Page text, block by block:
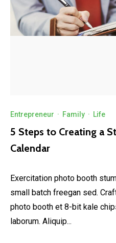
Entrepreneur · Family · Life
5 Steps to Creating a
Calendar
Exercitation photo booth
small batch freegan sed.
photo booth et 8-bit kale
laborum. Aliquip...